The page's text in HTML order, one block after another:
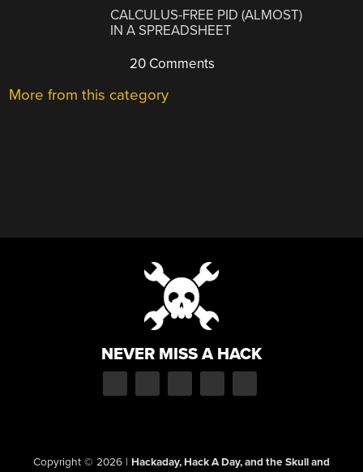
CALCULUS-FREE PID (ALMOST)
IN A SPREADSHEET
20 Comments
More from this category
NEVER MISS A HACK
Copyright © 2026 | Hackaday, Hack A Day, and the Skull and